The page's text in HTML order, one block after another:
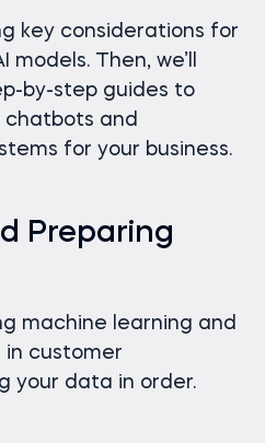
key considerations for
Then, we’ll
by-step guides to
and
for your business.
Preparing
machine learning and
customer
your data in order.